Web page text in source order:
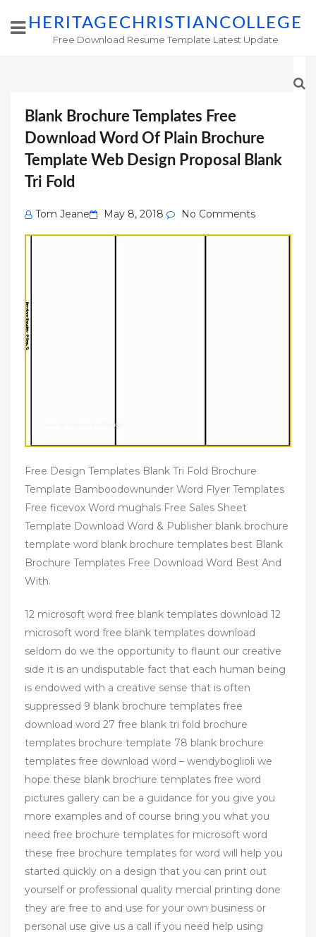
HERITAGECHRISTIANCOLLEGE
Free Download Resume Template Latest Update
Blank Brochure Templates Free
Download Word Of Plain Brochure
Template Web Design Proposal Blank
Tri Fold
Tom Jeane
Posted
on
May 8, 2018 No Comments
Free Design Templates Blank Tri Fold Brochure
Template Bamboodownunder Word Flyer Templates
Free ficevox Word mughals Free Sales Sheet
Template Download Word & Publisher blank brochure
template word blank brochure templates best Blank
Brochure Templates Free Download Word Best And
With.
12 microsoft word free blank templates download 12
microsoft word free blank templates download
seldom do we the opportunity to flaunt our creative
side it is an undisputable fact that each human being
is endowed with a creative sense that is often
suppressed 9 blank brochure templates free
download word 27 free blank tri fold brochure
templates brochure template 78 blank brochure
templates free download word – wendyboglioli we
hope these blank brochure templates free word
pictures gallery can be a guidance for you give you
more examples and of course bring you what you
need free brochure templates for microsoft word
these free brochure templates for word will help you
started quickly on a design that you can print out
yourself or professional quality mercial printing done
they are free to and use for your own business or
personal use give us a call if you need help using